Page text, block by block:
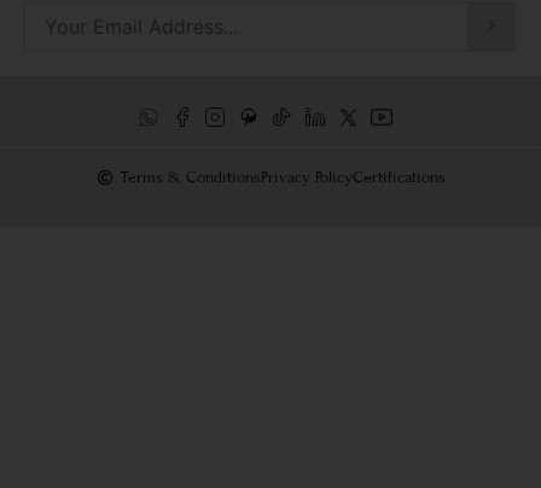
Terms & ConditionsPrivacy PolicyCertifications